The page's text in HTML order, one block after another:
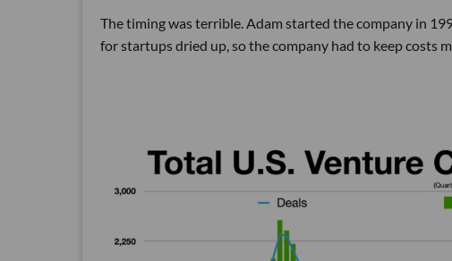
The timing was terrible. Adam started the company in
for startups dried up, so the company had to keep costs